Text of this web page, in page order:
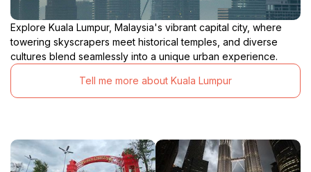
Explore Kuala Lumpur, Malaysia's vibrant capital city, where
towering skyscrapers meet historical temples, and diverse
cultures blend seamlessly into a unique urban experience.
Tell me more about Kuala Lumpur